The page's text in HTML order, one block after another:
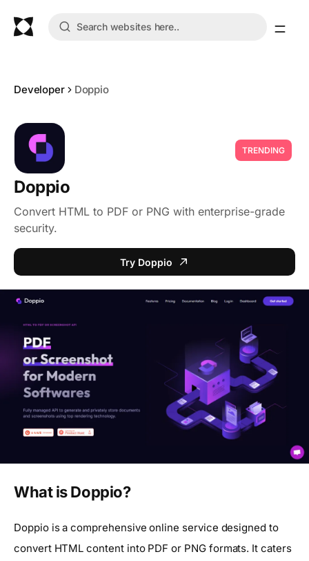
Developer Doppio
TRENDING
Doppio
Convert HTML to PDF or PNG with enterprise-grade
security.
Try Doppio
What is Doppio?
Doppio is a comprehensive online service designed to
convert HTML content into PDF or PNG formats. It caters